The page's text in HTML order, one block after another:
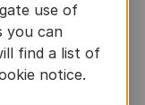
use of
you can
find a list of
notice.